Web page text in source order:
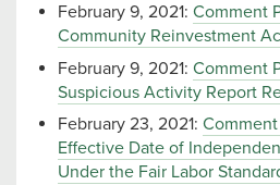
February 9, 2021: Comment
Community Reinvestment
February 9, 2021: Comment
Suspicious Activity Report
February 23, 2021:
Effective Date of
Under the Fair Labor